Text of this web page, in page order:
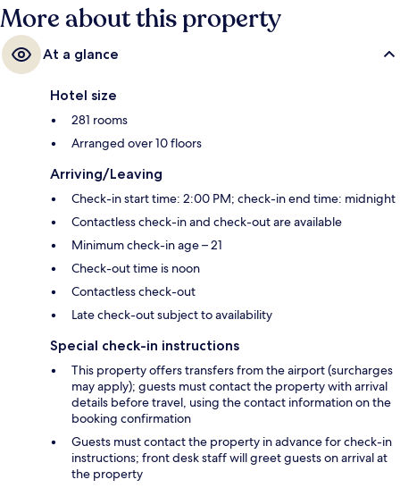
More about this property
At a glance
Hotel size
281 rooms
Arranged over 10 floors
Arriving/Leaving
Check-in start time: 2:00 PM; check-in end time: midnight
Contactless check-in and check-out are available
Minimum check-in age – 21
Check-out time is noon
Contactless check-out
Late check-out subject to availability
Special check-in instructions
This property offers transfers from the airport (surcharges
may apply); guests must contact the property with arrival
details before travel, using the contact information on the
booking confirmation
Guests must contact the property in advance for check-in
instructions; front desk staff will greet guests on arrival at
the property